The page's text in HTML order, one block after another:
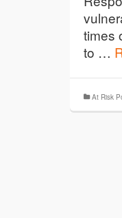
times
to …
At Risk